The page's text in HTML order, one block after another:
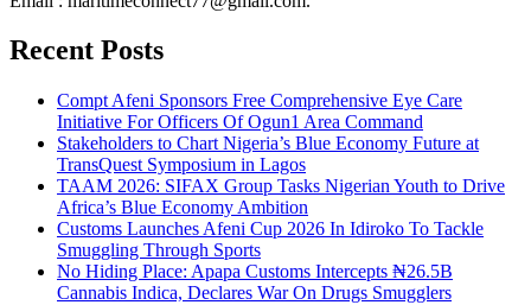
Recent Posts
Compt Afeni Sponsors Free Comprehensive Eye Care
Initiative For Officers Of Ogun1 Area Command
Stakeholders to Chart Nigeria’s Blue Economy Future at
TransQuest Symposium in Lagos
TAAM 2026: SIFAX Group Tasks Nigerian Youth to Drive
Africa’s Blue Economy Ambition
Customs Launches Afeni Cup 2026 In Idiroko To Tackle
Smuggling Through Sports
No Hiding Place: Apapa Customs Intercepts ₦26.5B
Cannabis Indica, Declares War On Drugs Smugglers